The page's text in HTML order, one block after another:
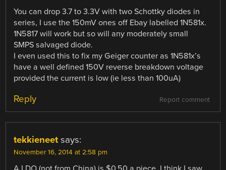
You can drop 3.7 to 3.3V with two Schottky diodes in
series, I use the 150mV ones off Ebay labelled 1N581x.
1N5817 will work but so will any moderately small
SMPS salvaged diode.
I even used this to fix my Geiger counter as 1N581x’s
have a well defined 150V reverse breakdown voltage
provided the current is low (ie less than 100uA)
Report comment
Reply
tekkieneet says:
November 16, 2014 at 2:58 pm